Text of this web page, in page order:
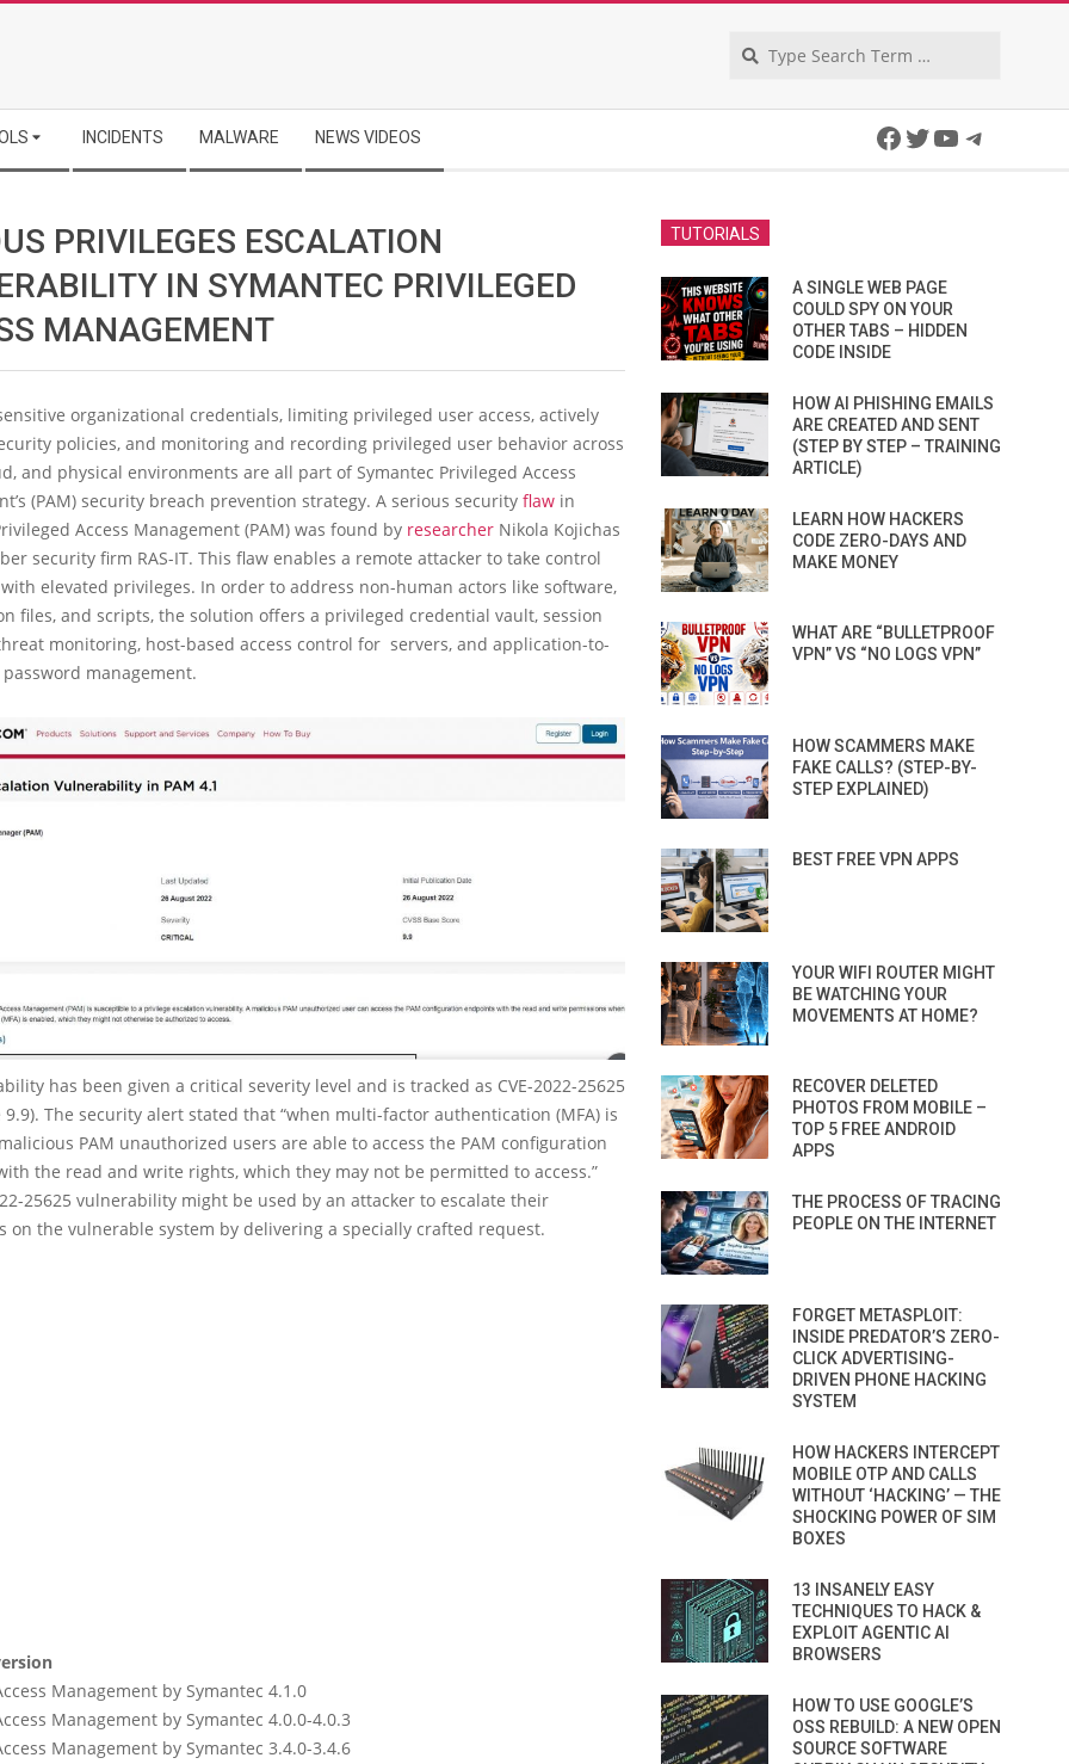
INCIDENTS MALWARE NEWS VIDEOS Facebook
Twitter
YouTube
PRIVILEGES ESCALATION
IN SYMANTEC PRIVILEGED
MANAGEMENT
organizational credentials, limiting privileged user access, actively
policies, and monitoring and recording privileged user behavior across
and physical environments are all part of Symantec Privileged Access
(PAM) security breach prevention strategy. A serious security flaw in
Access Management (PAM) was found by researcher Nikola Kojichas
security firm RAS-IT. This flaw enables a remote attacker to take control
elevated privileges. In order to address non-human actors like software,
files, and scripts, the solution offers a privileged credential vault, session
monitoring, host-based access control for servers, and application-to-
management.
has been given a critical severity level and is tracked as CVE-2022-25625
9.9). The security alert stated that “when multi-factor authentication (MFA) is
PAM unauthorized users are able to access the PAM configuration
the read and write rights, which they may not be permitted to access.”
25625 vulnerability might be used by an attacker to escalate their
on the vulnerable system by delivering a specially crafted request.
Management by Symantec 4.1.0
Management by Symantec 4.0.0-4.0.3
Management by Symantec 3.4.0-3.4.6
TUTORIALS
A SINGLE WEB PAGE
COULD SPY ON YOUR
OTHER TABS – HIDDEN
CODE INSIDE
HOW AI PHISHING EMAILS
ARE CREATED AND SENT
(STEP BY STEP – TRAINING
ARTICLE)
LEARN HOW HACKERS
CODE ZERO-DAYS AND
MAKE MONEY
WHAT ARE “BULLETPROOF
VPN” VS “NO LOGS VPN”
HOW SCAMMERS MAKE
FAKE CALLS? (STEP-BY-
STEP EXPLAINED)
BEST FREE VPN APPS
YOUR WIFI ROUTER MIGHT
BE WATCHING YOUR
MOVEMENTS AT HOME?
RECOVER DELETED
PHOTOS FROM MOBILE –
TOP 5 FREE ANDROID
APPS
THE PROCESS OF TRACING
PEOPLE ON THE INTERNET
FORGET METASPLOIT:
INSIDE PREDATOR’S ZERO-
CLICK ADVERTISING-
DRIVEN PHONE HACKING
SYSTEM
HOW HACKERS INTERCEPT
MOBILE OTP AND CALLS
WITHOUT ‘HACKING’ — THE
SHOCKING POWER OF SIM
BOXES
13 INSANELY EASY
TECHNIQUES TO HACK &
EXPLOIT AGENTIC AI
BROWSERS
HOW TO USE GOOGLE’S
OSS REBUILD: A NEW OPEN
SOURCE SOFTWARE